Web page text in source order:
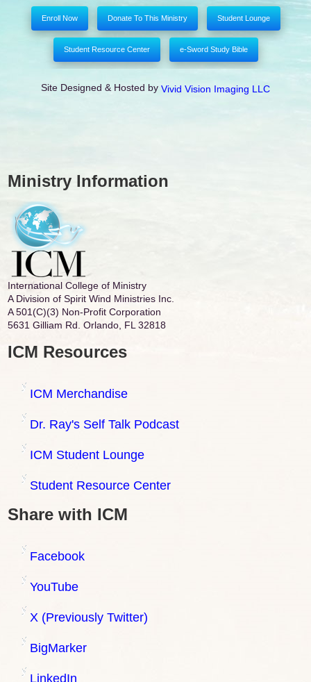
Enroll Now Donate To This Ministry Student Lounge
Student Resource Center e-Sword Study Bible
Site Designed & Hosted by Vivid Vision Imaging LLC
Ministry Information
International College of Ministry
A Division of Spirit Wind Ministries Inc.
A 501(C)(3) Non-Profit Corporation
5631 Gilliam Rd. Orlando, FL 32818
ICM Resources
ICM Merchandise
Dr. Ray's Self Talk Podcast
ICM Student Lounge
Student Resource Center
Share with ICM
Facebook
YouTube
X (Previously Twitter)
BigMarker
LinkedIn